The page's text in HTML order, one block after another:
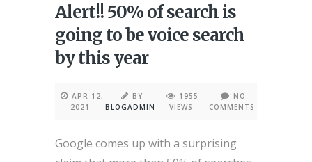
Alert!! 50% of search is
going to be voice search
by this year
APR 12,
2021
BY
BLOGADMIN
1955
VIEWS
NO
COMMENTS
Google comes up with a surprising